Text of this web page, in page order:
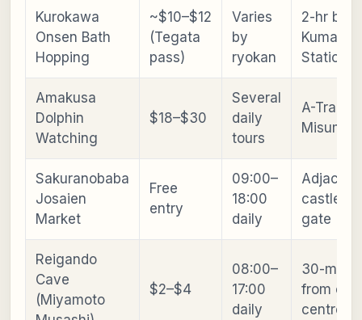
Kurokawa
Onsen Bath
Hopping
~$10–$12
(Tegata
pass)
Varies
by
ryokan
2-hr bus
Station
Amakusa
Dolphin
Watching
$18–$30
Several
daily
tours
A-Train
Misumi
Sakuranobaba
Josaien
Market
Free
entry
09:00–
18:00
daily
castle
gate
Reigando
Cave
(Miyamoto
$2–$4
08:00–
17:00
daily
30-min
from city
centre